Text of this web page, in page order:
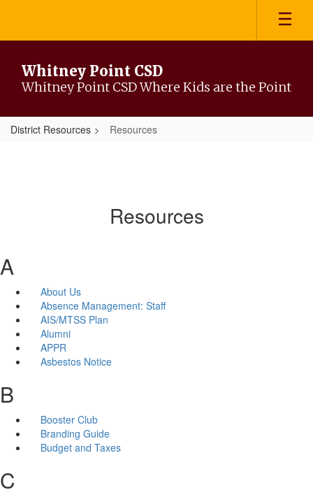
main
Whitney Point CSD
Whitney Point CSD Where Kids are the Point
District Resources Resources
Resources
A
About Us
Absence Management: Staff
AIS/MTSS Plan
Alumni
APPR
Asbestos Notice
B
Booster Club
Branding Guide
Budget and Taxes
C